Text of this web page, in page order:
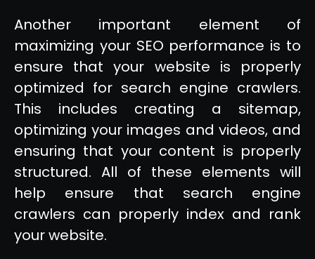
Another important element of
maximizing your SEO performance is to
ensure that your website is properly
optimized for search engine crawlers.
This includes creating a sitemap,
optimizing your images and videos, and
ensuring that your content is properly
structured. All of these elements will
help ensure that search engine
crawlers can properly index and rank
your website.